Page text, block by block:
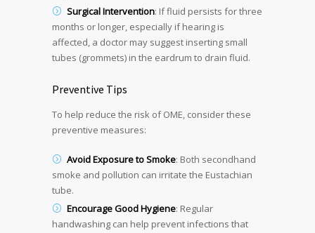
Surgical Intervention: If fluid persists for three
months or longer, especially if hearing is
affected, a doctor may suggest inserting small
tubes (grommets) in the eardrum to drain fluid.
Preventive Tips
To help reduce the risk of OME, consider these
preventive measures:
Avoid Exposure to Smoke: Both secondhand
smoke and pollution can irritate the Eustachian
tube.
Encourage Good Hygiene: Regular
handwashing can help prevent infections that